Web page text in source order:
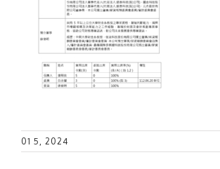
01 5, 2024